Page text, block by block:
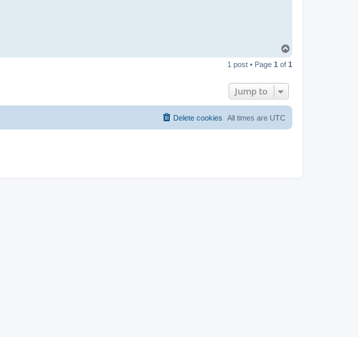
p
1 post • Page 1 of 1
Jump to
All times are UTC
Delete cookies